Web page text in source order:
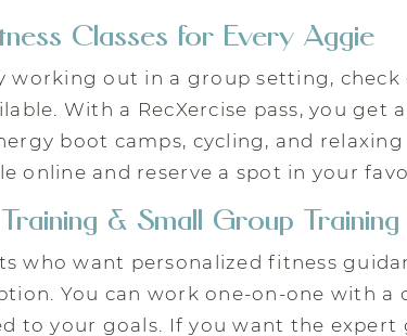
Classes for Every Aggie
working out in a group setting,
With a RecXercise pass, you get
boot camps, cycling, and
online and reserve a spot in your
& Small Group Training
who want personalized fitness
You can work one-on-one with
to your goals. If you want the expert